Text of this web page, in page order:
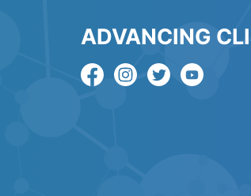
ADVANCING